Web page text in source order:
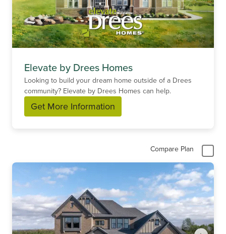
Elevate by Drees Homes
Looking to build your dream home outside of a Drees
community? Elevate by Drees Homes can help.
Get More Information
Compare Plan